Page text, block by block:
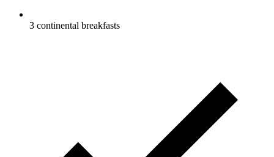
3 continental breakfasts